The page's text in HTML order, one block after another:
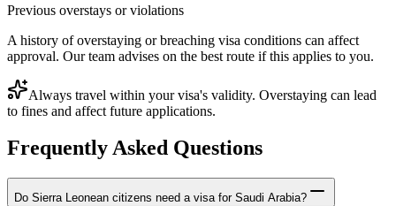
Previous overstays or violations
A history of overstaying or breaching visa conditions can affect
approval. Our team advises on the best route if this applies to you.
Always travel within your visa's validity. Overstaying can lead
to fines and affect future applications.
Frequently Asked Questions
Do Sierra Leonean citizens need a visa for Saudi Arabia?